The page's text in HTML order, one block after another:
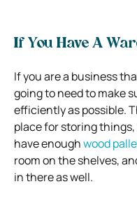
If You Have A
If you are a business
going to need to make
efficiently as possible.
place for storing
have enoughwood
room on the shelves,
in there as well.